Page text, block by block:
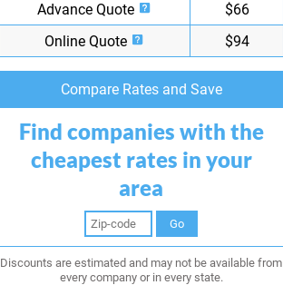
Advance Quote
$66
Online Quote
$94
Compare Rates and Save
Find companies with the
cheapest rates in your
area
Go
Discounts are estimated and may not be available from
every company or in every state.